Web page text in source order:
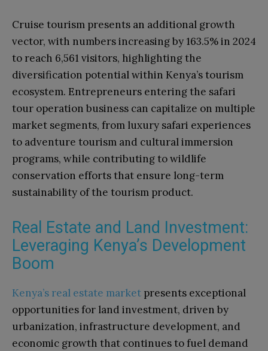
Cruise tourism presents an additional growth
vector, with numbers increasing by 163.5% in 2024
to reach 6,561 visitors, highlighting the
diversification potential within Kenya’s tourism
ecosystem. Entrepreneurs entering the safari
tour operation business can capitalize on multiple
market segments, from luxury safari experiences
to adventure tourism and cultural immersion
programs, while contributing to wildlife
conservation efforts that ensure long-term
sustainability of the tourism product.
Real Estate and Land Investment:
Leveraging Kenya’s Development
Boom
Kenya’s real estate market presents exceptional
opportunities for land investment, driven by
urbanization, infrastructure development, and
economic growth that continues to fuel demand